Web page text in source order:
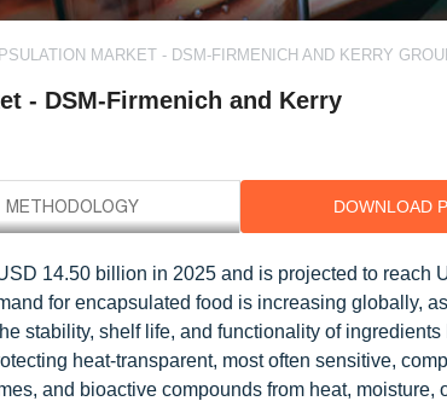
MARKET - DSM-FIRMENICH AND KERRY
- DSM-Firmenich and Kerry
DOWNLOAD
14.50 billion in 2025 and is projected to reach
for encapsulated food is increasing globally,
stability, shelf life, and functionality of ingredients
heat-transparent, most often sensitive,
and bioactive compounds from heat, moisture,